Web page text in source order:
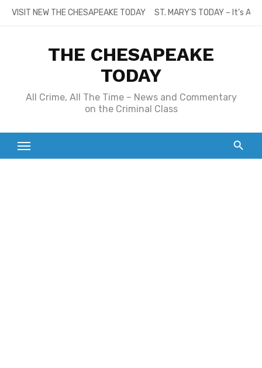
SkipVISIT NEW THE CHESAPEAKE TODAY ST. MARY’S TODAY – It’s
THE CHESAPEAKE
TODAY
All Crime, All The Time – News and Commentary
on the Criminal Class